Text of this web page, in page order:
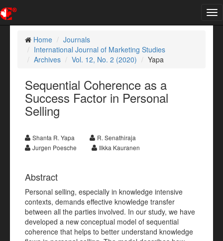
Home
Journals
International Journal of Marketing Studies
Archives
Vol. 12, No. 2 (2020) Yapa
Sequential Coherence as a
Success Factor in Personal
Selling
Shanta R. Yapa
R. Senathiraja
Jurgen Poesche
Ilkka Kauranen
Abstract
Personal selling, especially in knowledge intensive
contexts, demands effective knowledge transfer
between all the parties involved. In our study, we have
developed a new conceptual model of sequential
coherence that helps to better understand knowledge